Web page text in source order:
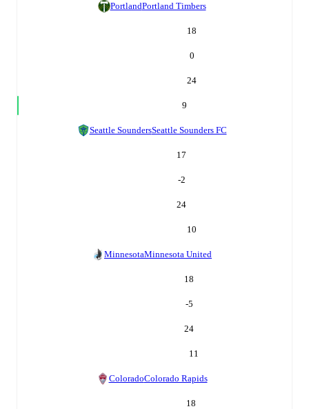
PortlandPortland Timbers
18
0
24
9
Seattle SoundersSeattle Sounders FC
17
-2
24
10
MinnesotaMinnesota United
18
-5
24
11
ColoradoColorado Rapids
18